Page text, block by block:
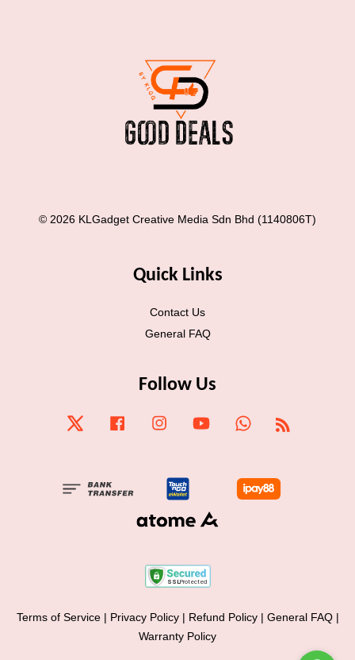
© 2026 KLGadget Creative Media Sdn Bhd (1140806T)
Quick Links
Contact Us
General FAQ
Follow Us
Twitter Facebook Instagram YouTube Whatsapp
Terms of Service| Privacy Policy| Refund Policy| General FAQ|
Warranty Policy